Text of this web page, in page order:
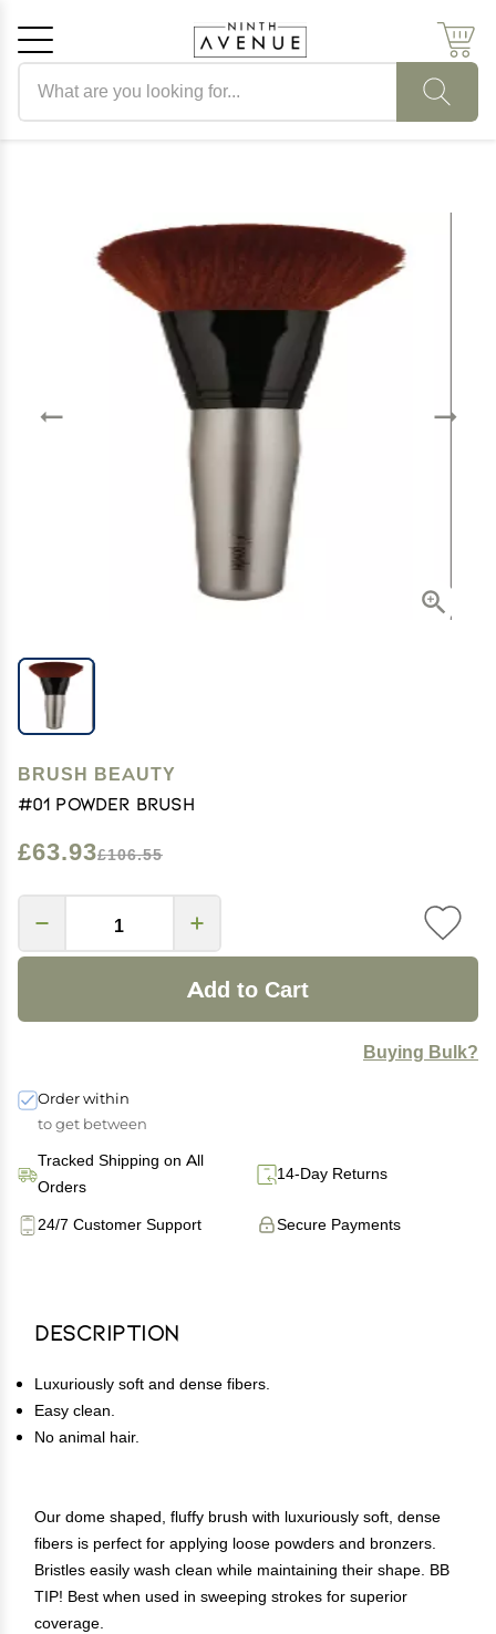
BRUSH BEAUTY
#01 Powder Brush
£63.93£106.55
Add to Cart
Buying Bulk?
Order within
to get between
Tracked Shipping on All
Orders
14-Day Returns
Secure Payments
24/7 Customer Support
Description
Luxuriously soft and dense fibers.
Easy clean.
No animal hair.
Our dome shaped, fluffy brush with luxuriously soft, dense
fibers is perfect for applying loose powders and bronzers.
Bristles easily wash clean while maintaining their shape. BB
TIP! Best when used in sweeping strokes for superior
coverage.